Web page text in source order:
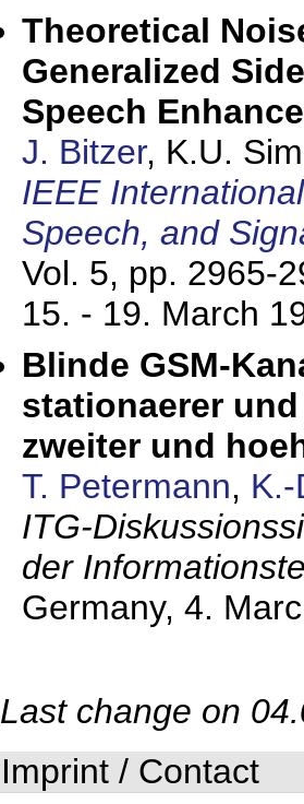
Theoretical
Generalized
Speech
J. Bitzer, K.U.
IEEE
Speech, and
Vol. 5, pp. 2965-
15. - 19. March
Blinde GSM-
stationaerer
zweiter und
T. Petermann,
ITG-
der
Germany, 4.
Last change on
Imprint / Contact